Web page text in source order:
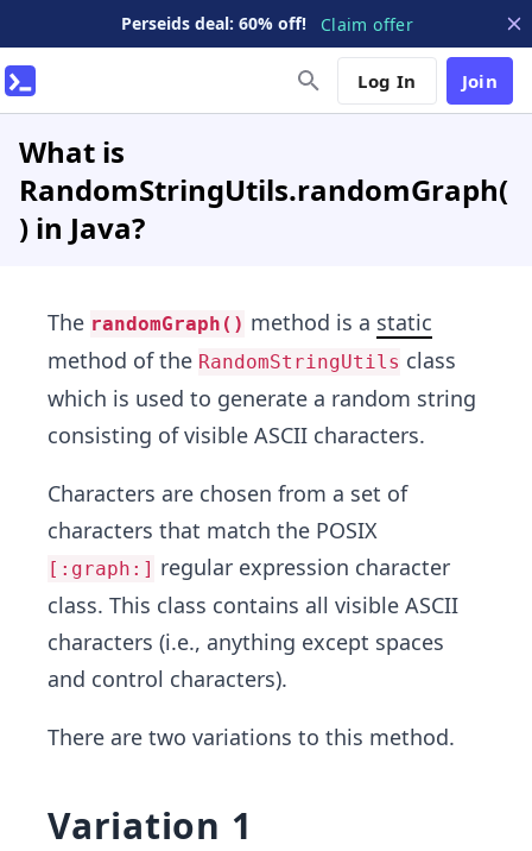
Perseids deal: 60% off! Claim offer
Log In Join
What is
RandomStringUtils.randomGraph(
) in Java?
The randomGraph() method is a static
method of the RandomStringUtils class
which is used to generate a random string
consisting of visible ASCII characters.
Characters are chosen from a set of
characters that match the POSIX
[:graph:] regular expression character
class. This class contains all visible ASCII
characters (i.e., anything except spaces
and control characters).
There are two variations to this method.
Variation 1